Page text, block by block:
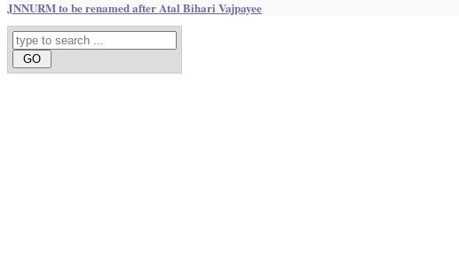
JNNURM to be renamed after Atal Bihari Vajpayee